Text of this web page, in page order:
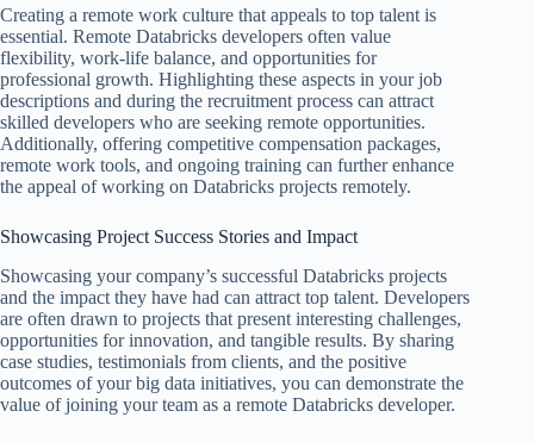
Creating a remote work culture that appeals to top talent is
essential. Remote Databricks developers often value
flexibility, work-life balance, and opportunities for
professional growth. Highlighting these aspects in your job
descriptions and during the recruitment process can attract
skilled developers who are seeking remote opportunities.
Additionally, offering competitive compensation packages,
remote work tools, and ongoing training can further enhance
the appeal of working on Databricks projects remotely.
Showcasing Project Success Stories and Impact
Showcasing your company’s successful Databricks projects
and the impact they have had can attract top talent. Developers
are often drawn to projects that present interesting challenges,
opportunities for innovation, and tangible results. By sharing
case studies, testimonials from clients, and the positive
outcomes of your big data initiatives, you can demonstrate the
value of joining your team as a remote Databricks developer.